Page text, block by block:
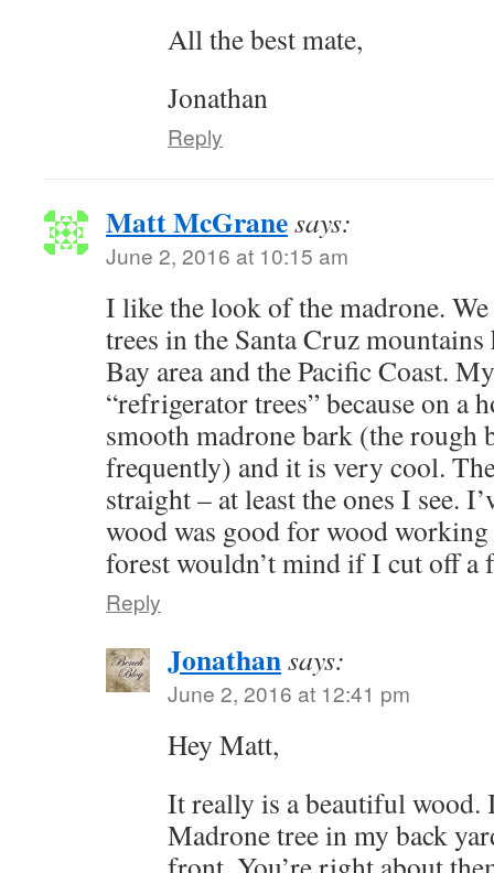
All the best mate,
Jonathan
Reply
Matt McGranesays:
June 2, 2016 at 10:15 am
I like the look of the madrone.
trees in the Santa Cruz mountains
Bay area and the Pacific Coast.
“refrigerator trees” because on a
smooth madrone bark (the rough
frequently) and it is very cool.
straight – at least the ones I see.
wood was good for wood
forest wouldn’t mind if I cut off a
Reply
Jonathansays:
June 2, 2016 at 12:41 pm
Hey Matt,
It really is a beautiful wood.
Madrone tree in my back